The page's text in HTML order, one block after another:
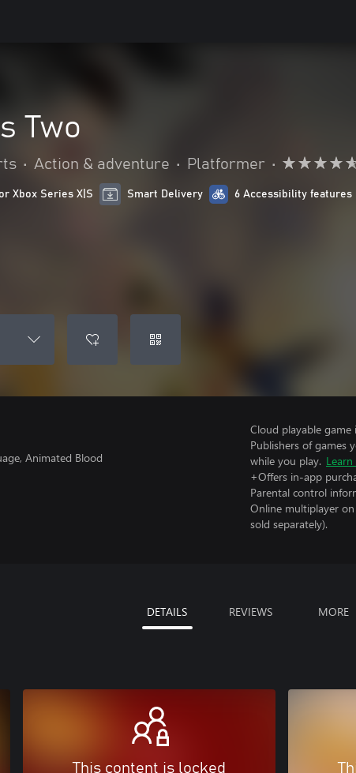
Two
• Action & adventure • Platformer •
Xbox Series X|S Smart Delivery 6 Accessibility features
Animated Blood
Cloud playable game
Publishers of games
while you play.
+Offers in-app
Parental control
Online multiplayer on
sold separately).
DETAILS REVIEWS MORE
This content is locked